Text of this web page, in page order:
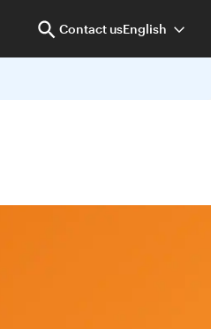
Contact usEnglish